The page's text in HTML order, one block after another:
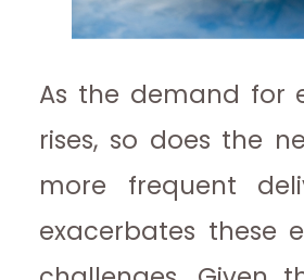
As the demand for
rises, so does the
more frequent
exacerbates these